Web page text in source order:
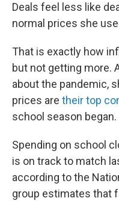
Deals feel less like
normal prices she
That is exactly how
but not getting more.
about the pandemic,
prices are their top
school season began.
Spending on school
is on track to match
according to the
group estimates that